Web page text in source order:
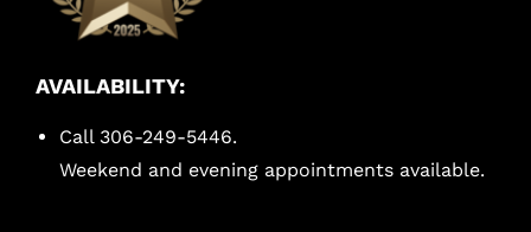
AVAILABILITY:
Call 306-249-5446.
Weekend and evening appointments available.